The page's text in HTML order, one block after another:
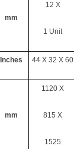
mm
12 X
1 Unit
Inches 44 X 32 X 60
mm
1120 X
815 X
1525